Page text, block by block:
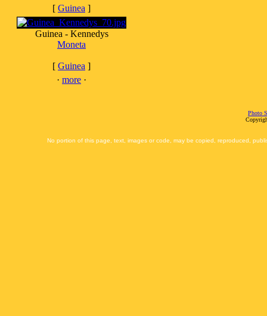
[ Guinea ]
Guinea - Kennedys
Moneta
[ Guinea ]
· more ·
Photo
No portion of this page, text, images or code, may be copied, reproduced,